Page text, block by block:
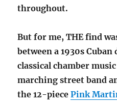
throughout.
But for me, THE find
between a 1930s
classical chamber
marching street band
the 12-piecePink